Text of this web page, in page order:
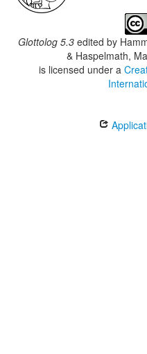
Glottolog 5.3 edited by
& Haspelmath,
is licensed under a